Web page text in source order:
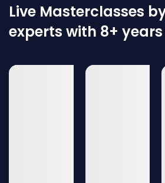
Live Masterclasses
experts with 8+ years